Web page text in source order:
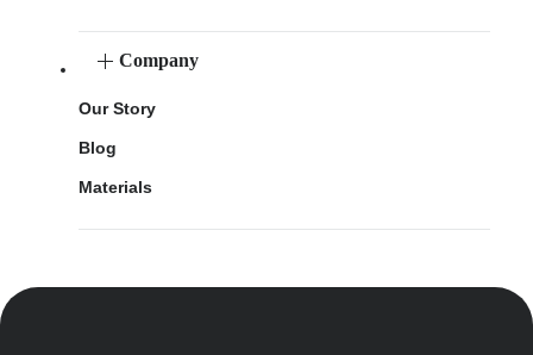
Company
Our Story
Blog
Materials